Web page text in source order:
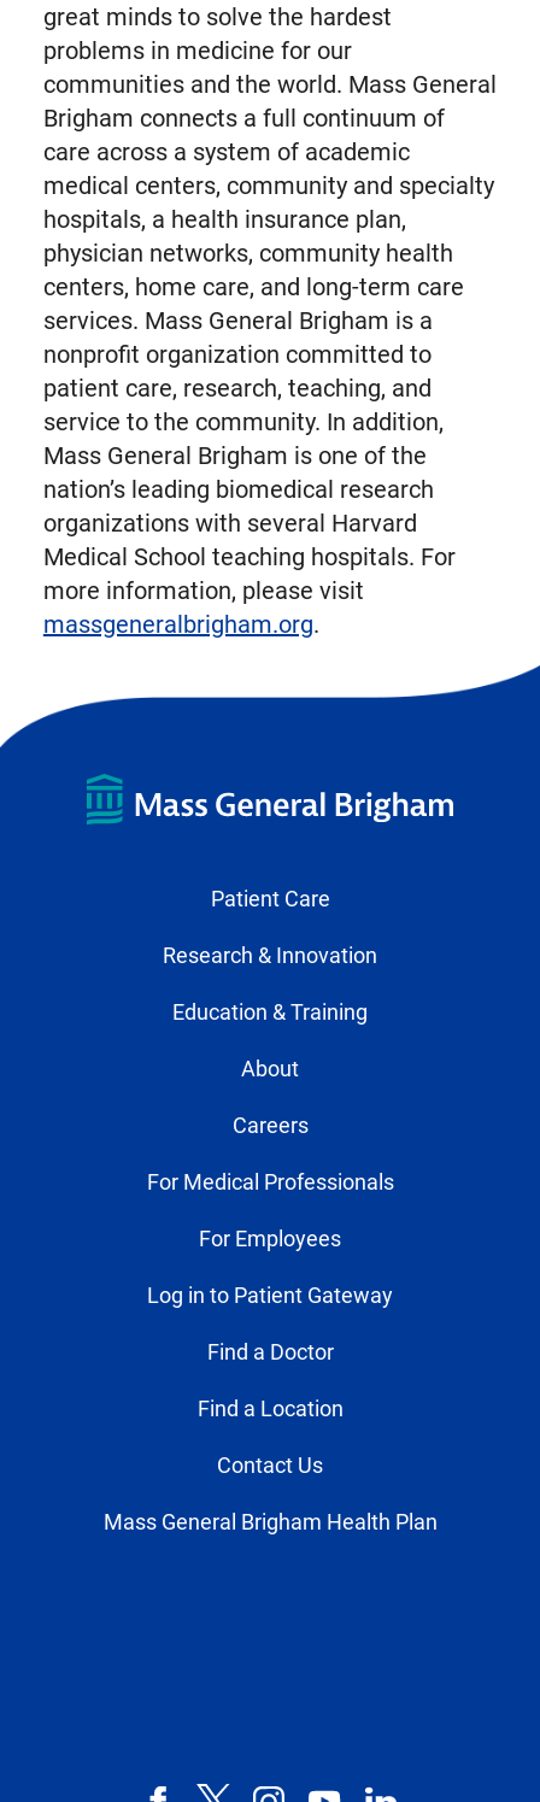
great minds to solve the hardest
problems in medicine for our
communities and the world. Mass General
Brigham connects a full continuum of
care across a system of academic
medical centers, community and specialty
hospitals, a health insurance plan,
physician networks, community health
centers, home care, and long-term care
services. Mass General Brigham is a
nonprofit organization committed to
patient care, research, teaching, and
service to the community. In addition,
Mass General Brigham is one of the
nation’s leading biomedical research
organizations with several Harvard
Medical School teaching hospitals. For
more information, please visit
massgeneralbrigham.org.
Patient Care
Research & Innovation
Education & Training
About
Careers
For Medical Professionals
For Employees
Log in to Patient Gateway
Find a Doctor
Find a Location
Contact Us
Mass General Brigham Health Plan